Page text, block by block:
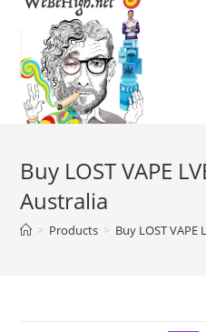
Buy LOST VAPE
Australia
> Products > Buy LOST VAPE